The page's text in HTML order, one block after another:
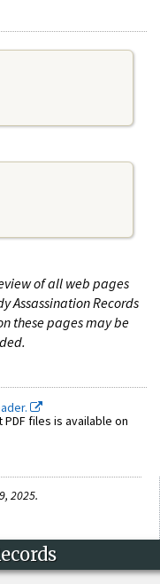
of all web pages
Assassination Records
these pages may be
files is available on
2025.